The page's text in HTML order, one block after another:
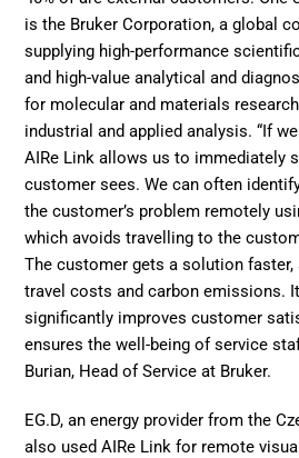
is the Bruker Corporation, a global
supplying high-performance
and high-value analytical and
for molecular and materials
industrial and applied analysis. “If
AIRe Link allows us to immediately
customer sees. We can often
the customer’s problem remotely
which avoids travelling to the
The customer gets a solution faster,
travel costs and carbon emissions.
significantly improves customer
ensures the well-being of service
Burian, Head of Service at Bruker.
EG.D, an energy provider from the
also used AIRe Link for remote